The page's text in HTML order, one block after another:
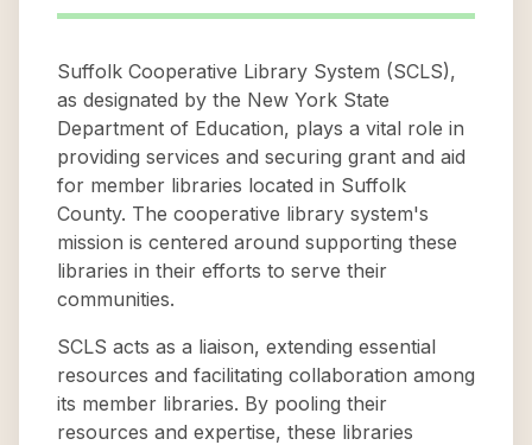
Suffolk Cooperative Library System (SCLS),
as designated by the New York State
Department of Education, plays a vital role in
providing services and securing grant and aid
for member libraries located in Suffolk
County. The cooperative library system's
mission is centered around supporting these
libraries in their efforts to serve their
communities.
SCLS acts as a liaison, extending essential
resources and facilitating collaboration among
its member libraries. By pooling their
resources and expertise, these libraries